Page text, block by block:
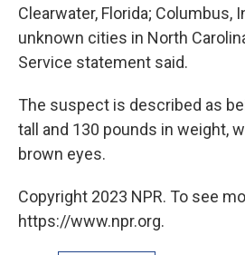
Clearwater, Florida; Columbus,
unknown cities in North
Service statement said.
The suspect is described as
tall and 130 pounds in weight,
brown eyes.
Copyright 2023 NPR. To see
https://www.npr.org.